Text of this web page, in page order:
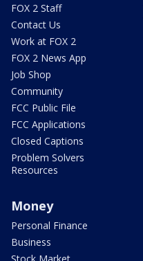
FOX 2 Staff
Contact Us
Work at FOX 2
FOX 2 News App
Job Shop
Community
FCC Public File
FCC Applications
Closed Captions
Problem Solvers
Resources
Money
Personal Finance
Business
Stock Market